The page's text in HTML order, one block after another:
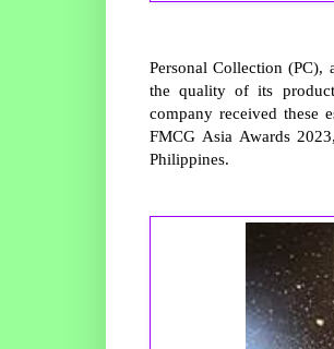
Personal Collection
the quality of its
company received these
FMCG Asia Awards
Philippines.